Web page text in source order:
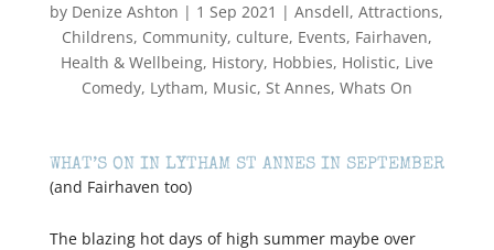
by Denize Ashton | 1 Sep 2021 |Ansdell,Attractions,
Childrens, Community, culture, Events, Fairhaven,
Health & Wellbeing, History, Hobbies, Holistic, Live
Comedy, Lytham, Music, St Annes, Whats On
WHAT’S ON IN LYTHAM ST ANNES IN SEPTEMBER
(and Fairhaven too)
The blazing hot days of high summer maybe over